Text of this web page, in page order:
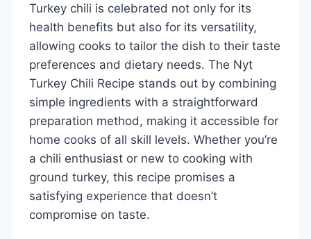
Turkey chili is celebrated not only for its
health benefits but also for its versatility,
allowing cooks to tailor the dish to their taste
preferences and dietary needs. The Nyt
Turkey Chili Recipe stands out by combining
simple ingredients with a straightforward
preparation method, making it accessible for
home cooks of all skill levels. Whether you’re
a chili enthusiast or new to cooking with
ground turkey, this recipe promises a
satisfying experience that doesn’t
compromise on taste.